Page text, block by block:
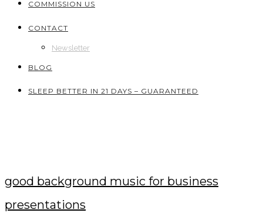
COMMISSION US
CONTACT
Newsletter
BLOG
SLEEP BETTER IN 21 DAYS – GUARANTEED
good background music for business
presentations